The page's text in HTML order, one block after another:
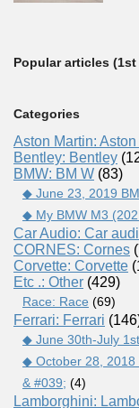
Popular articles
Categories
Aston Martin: Aston
Bentley: Bentley
BMW: BM W (83)
◆ June 23, 2019
◆ My BMW M3
Car Audio: Car
CORNES: Cornes
Corvette: Corvette
Etc .: Other (429)
Race: Race (69)
Ferrari: Ferrari
◆ June 30th-July
◆ October 28, 2018
& #039; (4)
Lamborghini: